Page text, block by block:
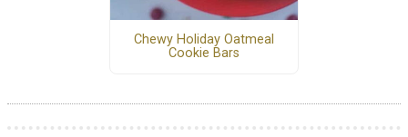
Chewy Holiday Oatmeal
Cookie Bars